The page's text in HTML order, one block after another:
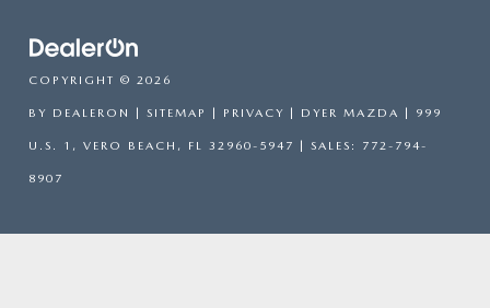
COPYRIGHT © 2026
BY DEALERON SITEMAP PRIVACY | DYER MAZDA 999
U.S. 1, VERO BEACH, FL 32960-5947 | SALES: 772-794-
8907